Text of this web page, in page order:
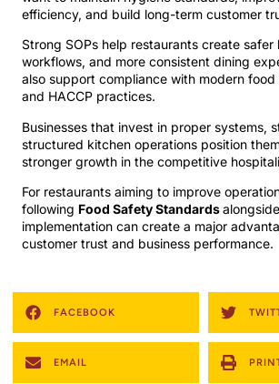
efficiency, and build long-term customer
Strong SOPs help restaurants create
workflows, and more consistent dining
also support compliance with modern
and HACCP practices.
Businesses that invest in proper systems,
structured kitchen operations position
stronger growth in the competitive
For restaurants aiming to improve
following Food Safety Standards
implementation can create a major
customer trust and business performance.
FACEBOOK
EMAIL